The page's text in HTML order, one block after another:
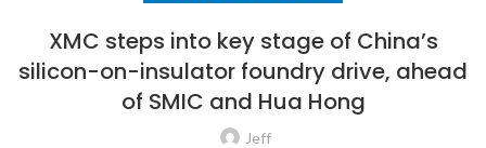
XMC steps into key stage of China’s
silicon-on-insulator foundry drive, ahead
of SMIC and Hua Hong
Jeff